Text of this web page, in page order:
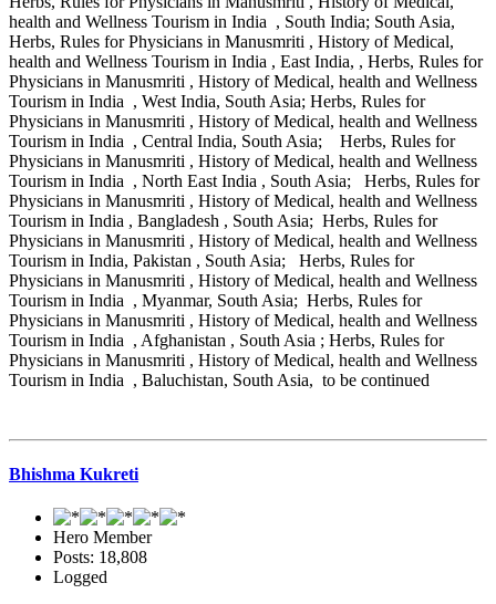
health and Wellness Tourism in India , South India; South Asia,
Herbs, Rules for Physicians in Manusmriti , History of Medical,
health and Wellness Tourism in India , East India, , Herbs, Rules for
Physicians in Manusmriti , History of Medical, health and Wellness
Tourism in India , West India, South Asia; Herbs, Rules for
Physicians in Manusmriti , History of Medical, health and Wellness
Tourism in India , Central India, South Asia; Herbs, Rules for
Physicians in Manusmriti , History of Medical, health and Wellness
Tourism in India , North East India , South Asia; Herbs, Rules for
Physicians in Manusmriti , History of Medical, health and Wellness
Tourism in India , Bangladesh , South Asia; Herbs, Rules for
Physicians in Manusmriti , History of Medical, health and Wellness
Tourism in India, Pakistan , South Asia; Herbs, Rules for
Physicians in Manusmriti , History of Medical, health and Wellness
Tourism in India , Myanmar, South Asia; Herbs, Rules for
Physicians in Manusmriti , History of Medical, health and Wellness
Tourism in India , Afghanistan , South Asia ; Herbs, Rules for
Physicians in Manusmriti , History of Medical, health and Wellness
Tourism in India , Baluchistan, South Asia, to be continued
Bhishma Kukreti
Hero Member
Posts: 18,808
Logged